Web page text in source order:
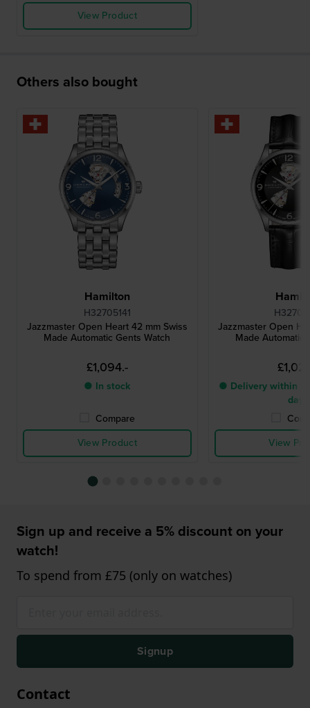
View Product
Others also bought
Hamilton
H32705141
Jazzmaster Open Heart 42 mm Swiss
Made Automatic Gents Watch
£1,094.-
● In stock
Compare
View Product
Jazzmaster Open
Made Automatic
● Delivery within 2
days
View
Sign up and receive a 5% discount on your
watch!
To spend from £75 (only on watches)
Signup
Contact